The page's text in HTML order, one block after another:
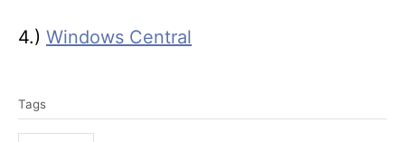
4.) Windows Central
a
Tags